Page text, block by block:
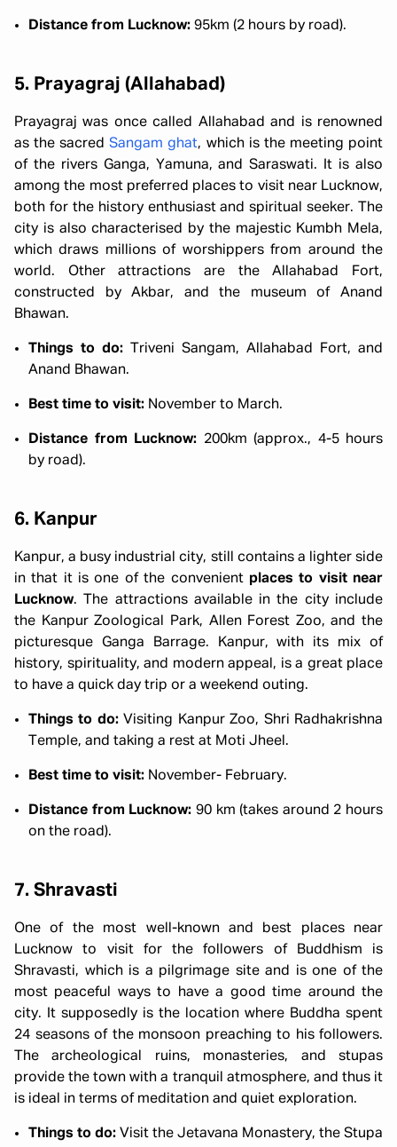
Distance from Lucknow: 95km (2 hours by road).
5. Prayagraj (Allahabad)
Prayagraj was once called Allahabad and is renowned
as the sacredSangam ghat, which is the meeting point
of the rivers Ganga, Yamuna, and Saraswati. It is also
among the most preferred places to visit near Lucknow,
both for the history enthusiast and spiritual seeker. The
city is also characterised by the majestic Kumbh Mela,
which draws millions of worshippers from around the
world. Other attractions are the Allahabad Fort,
constructed by Akbar, and the museum of Anand
Bhawan.
Things to do: Triveni Sangam, Allahabad Fort, and
Anand Bhawan.
Best time to visit: November to March.
Distance from Lucknow: 200km (approx., 4-5 hours
by road).
6. Kanpur
Kanpur, a busy industrial city, still contains a lighter side
in that it is one of the convenient places to visit near
Lucknow. The attractions available in the city include
the Kanpur Zoological Park, Allen Forest Zoo, and the
picturesque Ganga Barrage. Kanpur, with its mix of
history, spirituality, and modern appeal, is a great place
to have a quick day trip or a weekend outing.
Things to do:Visiting Kanpur Zoo, Shri Radhakrishna
Temple, and taking a rest at Moti Jheel.
Best time to visit: November- February.
Distance from Lucknow: 90 km (takes around 2 hours
on the road).
7. Shravasti
One of the most well-known and best places near
Lucknow to visit for the followers of Buddhism is
Shravasti, which is a pilgrimage site and is one of the
most peaceful ways to have a good time around the
city. It supposedly is the location where Buddha spent
24 seasons of the monsoon preaching to his followers.
The archeological ruins, monasteries, and stupas
provide the town with a tranquil atmosphere, and thus it
is ideal in terms of meditation and quiet exploration.
Things to do: Visit the Jetavana Monastery, the Stupa